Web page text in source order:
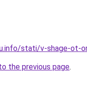
stati/v-shage-ot-
the previous page.